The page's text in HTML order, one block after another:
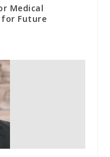
Medical
for Future